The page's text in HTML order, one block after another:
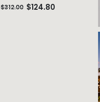
0 out of 5
$312.00 $124.80